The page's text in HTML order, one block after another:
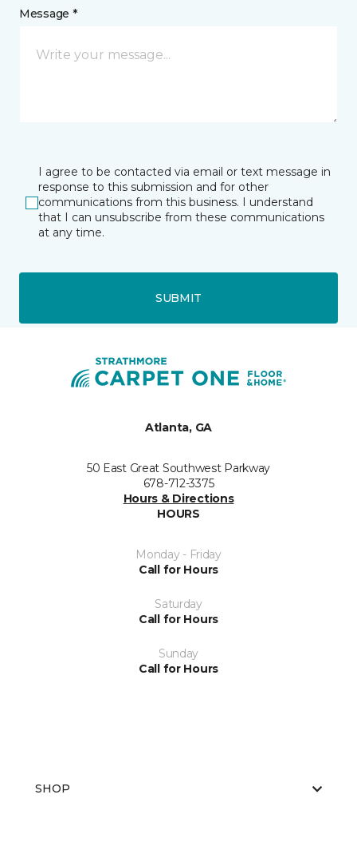
Message *
I agree to be contacted via email or text message in
response to this submission and for other
communications from this business. I understand
that I can unsubscribe from these communications
at any time.
SUBMIT
Atlanta, GA
50 East Great Southwest Parkway
678-712-3375
Hours & Directions
HOURS
Monday - Friday
Call for Hours
Saturday
Call for Hours
Sunday
Call for Hours
SHOP